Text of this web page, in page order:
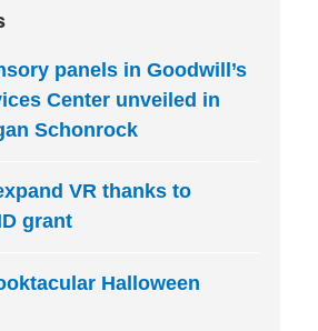
panels in Goodwill’s
Center unveiled in
Schonrock
VR thanks to
grant
Halloween